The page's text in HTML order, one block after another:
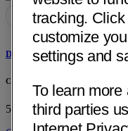
David Cao, PA-C
Chaparral Medical Group, Inc
520 E Foothill Blvd, Ste A
tracking. Click
customize
settings and
To learn
third parties